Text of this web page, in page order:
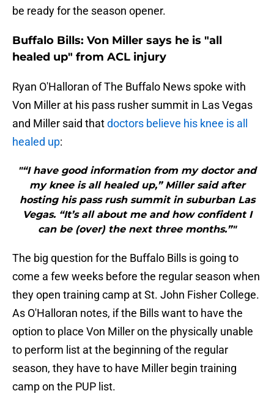
be ready for the season opener.
Buffalo Bills: Von Miller says he is "all
healed up" from ACL injury
Ryan O'Halloran of The Buffalo News spoke with
Von Miller at his pass rusher summit in Las Vegas
and Miller said thatdoctors believe his knee is all
healed up:
"“I have good information from my doctor and
my knee is all healed up,” Miller said after
hosting his pass rush summit in suburban Las
Vegas. “It’s all about me and how confident I
can be (over) the next three months.”"
The big question for the Buffalo Bills is going to
come a few weeks before the regular season when
they open training camp at St. John Fisher College.
As O'Halloran notes, if the Bills want to have the
option to place Von Miller on the physically unable
to perform list at the beginning of the regular
season, they have to have Miller begin training
camp on the PUP list.